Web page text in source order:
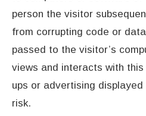
person the visitor
from corrupting code or
passed to the visitor’s
views and interacts with
ups or advertising
risk.